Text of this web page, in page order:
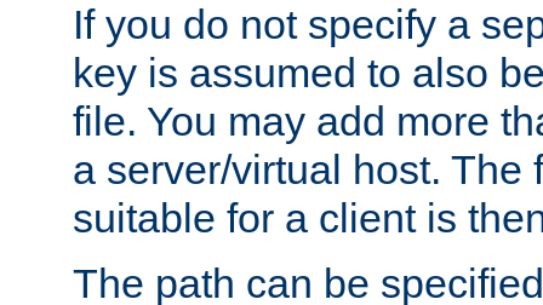
If you do not specify a
key is assumed to also
file. You may add more
a server/virtual host. The
suitable for a client is
The path can be